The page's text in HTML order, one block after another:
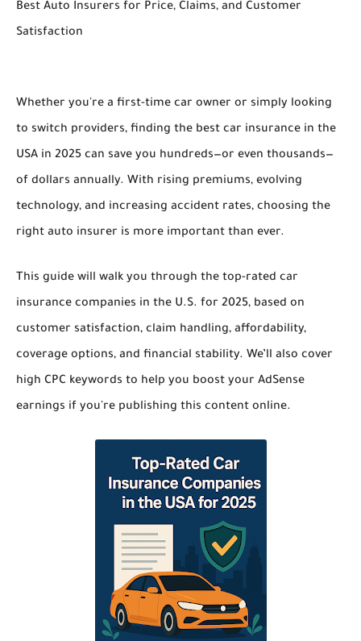
Best Auto Insurers for Price, Claims, and Customer
Satisfaction
Whether you're a first-time car owner or simply looking
to switch providers, finding the best car insurance in the
USA in 2025 can save you hundreds—or even thousands—
of dollars annually. With rising premiums, evolving
technology, and increasing accident rates, choosing the
right auto insurer is more important than ever.
This guide will walk you through the top-rated car
insurance companies in the U.S. for 2025, based on
customer satisfaction, claim handling, affordability,
coverage options, and financial stability. We’ll also cover
high CPC keywords to help you boost your AdSense
earnings if you're publishing this content online.